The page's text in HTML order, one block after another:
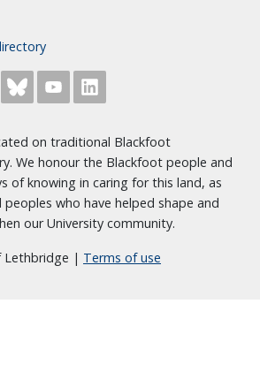
on traditional Blackfoot
We honour the Blackfoot people and
of knowing in caring for this land, as
peoples who have helped shape and
our University community.
Lethbridge | Terms of use